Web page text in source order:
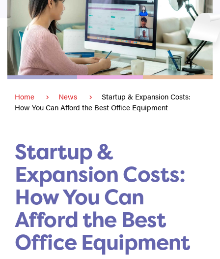
Home News
Startup & Expansion Costs:
How You Can Afford the Best Office Equipment
Startup &
Expansion Costs:
How You Can
Afford the Best
Office Equipment